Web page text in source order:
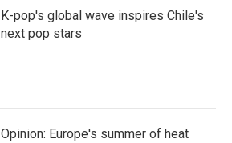
K-pop's global wave inspires Chile's
next pop stars
Opinion: Europe's summer of heat